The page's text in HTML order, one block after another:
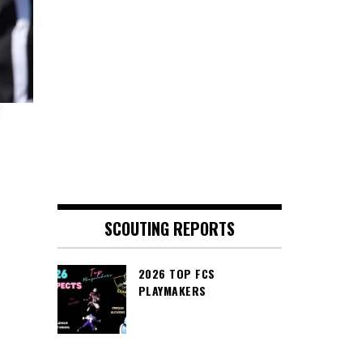
SCOUTING REPORTS
2026 TOP FCS
PLAYMAKERS